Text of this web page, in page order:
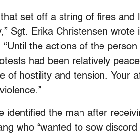
set off a string of fires and
Sgt. Erika Christensen wrote
the actions of the
had been relatively
of hostility and tension. Your
identified the man after
who “wanted to sow